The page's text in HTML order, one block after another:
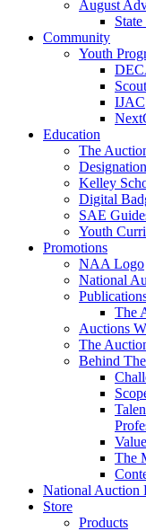
August
Community
Youth
IJAC
Education
The
Kelley
Digital
SAE
Youth
Promotions
NAA Logo
National
The
Auctions
The
Behind
The
National Auction
Store
Products